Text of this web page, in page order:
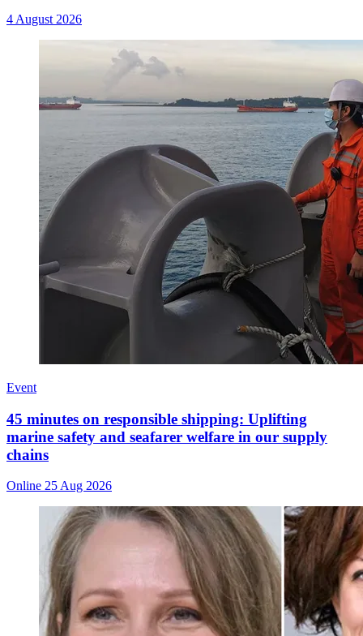
4 August 2026
Event
45 minutes on responsible shipping: Uplifting
marine safety and seafarer welfare in our supply
chains
Online 25 Aug 2026